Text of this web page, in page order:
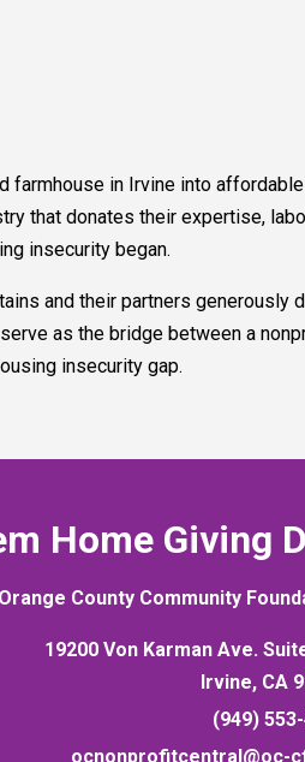
farmhouse in Irvine into
that donates their expertise,
insecurity began.
and their partners generously
as the bridge between a
insecurity gap.
Home Giving
County Community
19200 Von Karman Ave.
Irvine, CA
(949)
ocnonprofitcentral@oc-